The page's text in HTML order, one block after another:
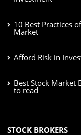
10 Best Practices
Market
Afford Risk in
Best Stock Market
to read
STOCK BROKERS